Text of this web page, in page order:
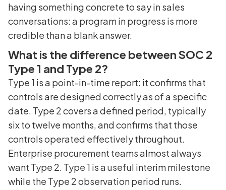
having something concrete to say in sales
conversations: a program in progress is more
credible than a blank answer.
What is the difference between SOC 2
Type 1 and Type 2?
Type 1 is a point-in-time report: it confirms that
controls are designed correctly as of a specific
date. Type 2 covers a defined period, typically
six to twelve months, and confirms that those
controls operated effectively throughout.
Enterprise procurement teams almost always
want Type 2. Type 1 is a useful interim milestone
while the Type 2 observation period runs.